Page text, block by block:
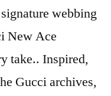
webbing
New Ace
take.. Inspired,
Gucci archives,